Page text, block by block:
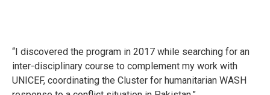
“I discovered the program in 2017 while searching for an
inter-disciplinary course to complement my work with
UNICEF, coordinating the Cluster for humanitarian WASH